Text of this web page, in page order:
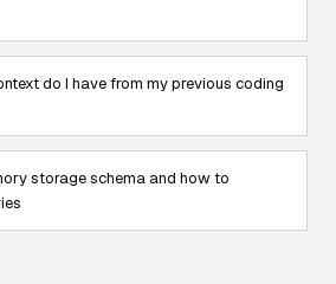
do I have from my previous coding
storage schema and how to